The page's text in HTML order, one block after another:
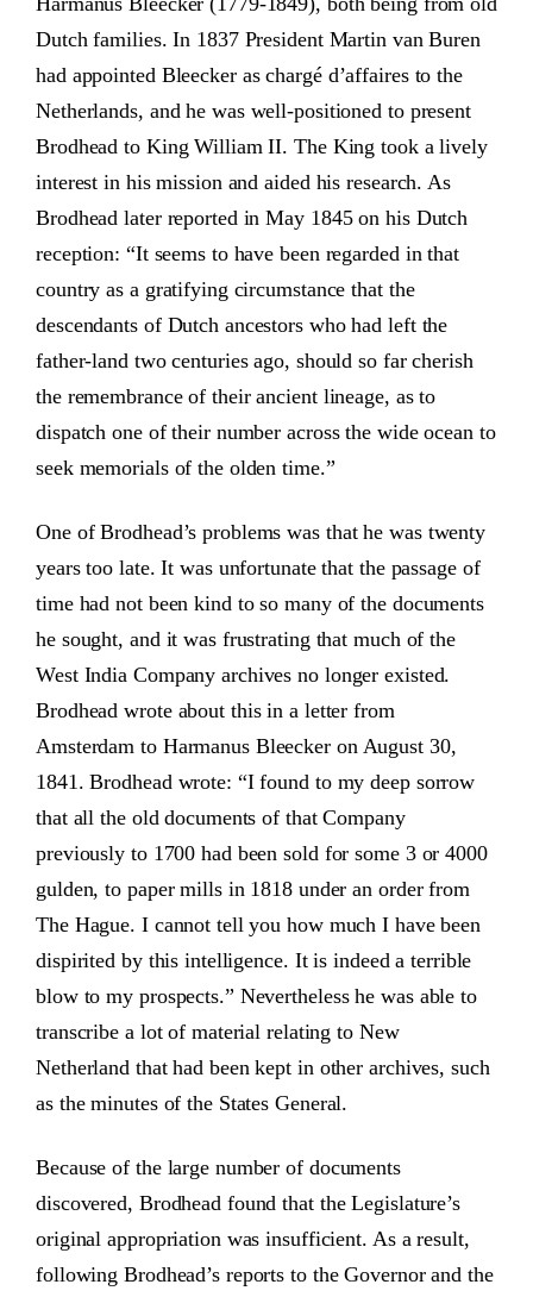
Dutch families. In 1837 President Martin van Buren
had appointed Bleecker as chargé d’affaires to the
Netherlands, and he was well-positioned to present
Brodhead to King William II. The King took a lively
interest in his mission and aided his research. As
Brodhead later reported in May 1845 on his Dutch
reception: “It seems to have been regarded in that
country as a gratifying circumstance that the
descendants of Dutch ancestors who had left the
father-land two centuries ago, should so far cherish
the remembrance of their ancient lineage, as to
dispatch one of their number across the wide ocean to
seek memorials of the olden time.”
One of Brodhead’s problems was that he was twenty
years too late. It was unfortunate that the passage of
time had not been kind to so many of the documents
he sought, and it was frustrating that much of the
West India Company archives no longer existed.
Brodhead wrote about this in a letter from
Amsterdam to Harmanus Bleecker on August 30,
1841. Brodhead wrote: “I found to my deep sorrow
that all the old documents of that Company
previously to 1700 had been sold for some 3 or 4000
gulden, to paper mills in 1818 under an order from
The Hague. I cannot tell you how much I have been
dispirited by this intelligence. It is indeed a terrible
blow to my prospects.” Nevertheless he was able to
transcribe a lot of material relating to New
Netherland that had been kept in other archives, such
as the minutes of the States General.
Because of the large number of documents
discovered, Brodhead found that the Legislature’s
original appropriation was insufficient. As a result,
following Brodhead’s reports to the Governor and the